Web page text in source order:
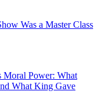
Was a Master Class
Moral Power: What
What King Gave